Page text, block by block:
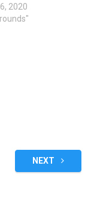
2020
NEXT